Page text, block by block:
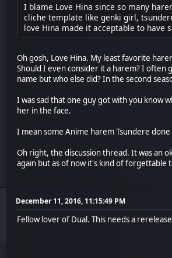
I blame Love Hina since so many
cliche template like genki girl,
love Hina made it acceptable to have
Oh gosh, Love Hina. My least favorite
Should I even consider it a harem? I
name but who else did? In the second
I was sad that one guy got with you know
her in the face.
I mean some Anime harem Tsundere
Oh right, the discussion thread. It was an
again but as of now it's kind of forgettable
December 11, 2016, 11:15:49 PM
Fellow lover of Dual. This needs a